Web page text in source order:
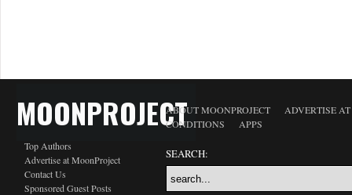
MOONPROJECT
Top Authors
Advertise at MoonProject
Contact Us
Sponsored Guest Posts
ABOUT MOONPROJECT
ADVERTISE
CONDITIONS
APPS
SEARCH: